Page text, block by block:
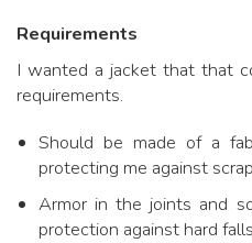
Requirements
I wanted a jacket that that
requirements.
Should be made of a
protecting me against
Armor in the joints and
protection against hard